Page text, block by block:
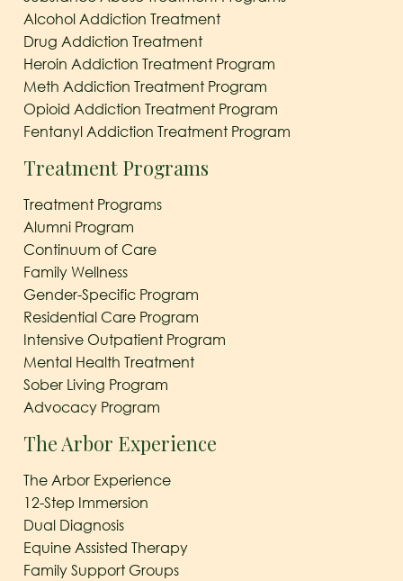
Alcohol Addiction Treatment
Drug Addiction Treatment
Heroin Addiction Treatment Program
Meth Addiction Treatment Program
Opioid Addiction Treatment Program
Fentanyl Addiction Treatment Program
Treatment Programs
Treatment Programs
Alumni Program
Continuum of Care
Family Wellness
Gender-Specific Program
Residential Care Program
Intensive Outpatient Program
Mental Health Treatment
Sober Living Program
Advocacy Program
The Arbor Experience
The Arbor Experience
12-Step Immersion
Dual Diagnosis
Equine Assisted Therapy
Family Support Groups